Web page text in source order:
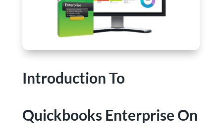
Introduction To
Quickbooks Enterprise On